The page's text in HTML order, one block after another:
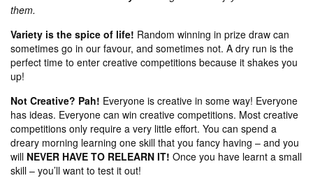
them.
Variety is the spice of life! Random winning in prize draw can
sometimes go in our favour, and sometimes not. A dry run is the
perfect time to enter creative competitions because it shakes you
up!
Not Creative? Pah! Everyone is creative in some way! Everyone
has ideas. Everyone can win creative competitions. Most creative
competitions only require a very little effort. You can spend a
dreary morning learning one skill that you fancy having – and you
will NEVER HAVE TO RELEARN IT! Once you have learnt a small
skill – you’ll want to test it out!